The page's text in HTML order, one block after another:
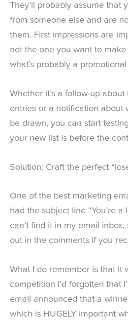
They’ll probably assume that
from someone else and are
them. First impressions are
not the one you want to make
what’s probably a
Whether it’s a follow-up
entries or a notification about
be drawn, you can start
your new list is before the
Solution: Craft the perfect
One of the best marketing
had the subject line “You’re a
can’t find it in my email
out in the comments if you
What I do remember is that it
competition I’d forgotten that
email announced that a
which is HUGELY important